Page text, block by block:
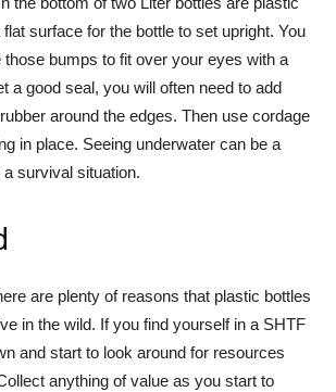
surface for the bottle to set upright. You
bumps to fit over your eyes with a
a good seal, you will often need to add
around the edges. Then use cordage
in place. Seeing underwater can be a
survival situation.
are plenty of reasons that plastic bottles
in the wild. If you find yourself in a SHTF
and start to look around for resources
anything of value as you start to